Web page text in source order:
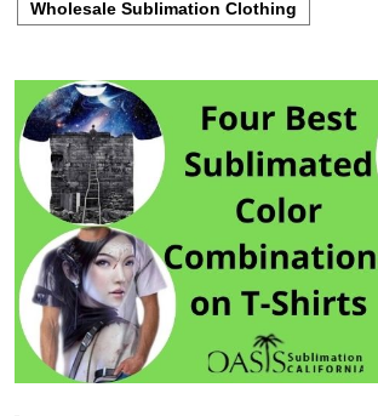
Wholesale Sublimation Clothing